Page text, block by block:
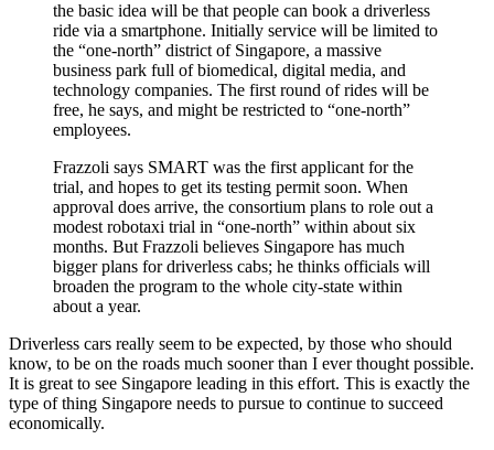
the basic idea will be that people can book a driverless
ride via a smartphone. Initially service will be limited to
the “one-north” district of Singapore, a massive
business park full of biomedical, digital media, and
technology companies. The first round of rides will be
free, he says, and might be restricted to “one-north”
employees.
Frazzoli says SMART was the first applicant for the
trial, and hopes to get its testing permit soon. When
approval does arrive, the consortium plans to role out a
modest robotaxi trial in “one-north” within about six
months. But Frazzoli believes Singapore has much
bigger plans for driverless cabs; he thinks officials will
broaden the program to the whole city-state within
about a year.
Driverless cars really seem to be expected, by those who should
know, to be on the roads much sooner than I ever thought possible.
It is great to see Singapore leading in this effort. This is exactly the
type of thing Singapore needs to pursue to continue to succeed
economically.